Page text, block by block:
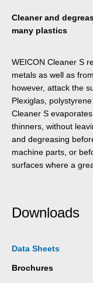
Cleaner and
many plastics
WEICON Cleaner S
metals as well as
however, attack the
Plexiglas,
Cleaner S
thinners, without
and degreasing
machine parts, or
surfaces where a
Downloads
Data Sheets
Brochures